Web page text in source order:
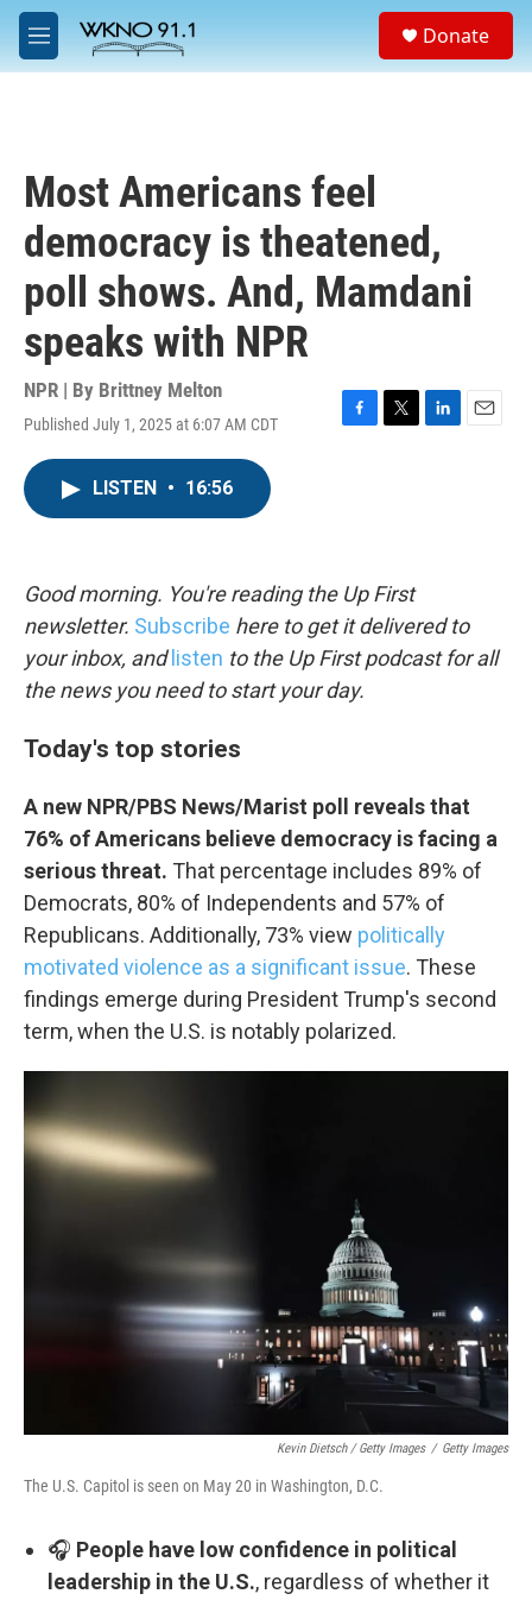
Skip to main content
M
e
a
Donate
Most Americans feel
democracy is theatened,
poll shows. And, Mamdani
speaks with NPR
NPR | By Brittney Melton
Published July 1, 2025 at 6:07 AM CDT
F
k
T
L
E
LISTEN • 16:56
Good morning. You're reading the Up First
newsletter. Subscribe here to get it delivered to
your inbox, and listen to the Up First podcast for all
the news you need to start your day.
Today's top stories
A new NPR/PBS News/Marist poll reveals that
76% of Americans believe democracy is facing a
serious threat. That percentage includes 89% of
Democrats, 80% of Independents and 57% of
Republicans. Additionally, 73% view politically
motivated violence as a significant issue. These
findings emerge during President Trump's second
term, when the U.S. is notably polarized.
Kevin Dietsch / Getty Images / Getty Images
The U.S. Capitol is seen on May 20 in Washington, D.C.
🎧 People have low confidence in political
leadership in the U.S., regardless of whether it